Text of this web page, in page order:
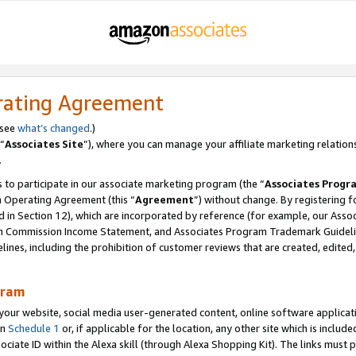
Agreement
what’s changed.)
Associates Site”), where you can manage your affiliate marketing
participate in our associate marketing program (the “Associates
Agreement (this “Agreement”) without change. By registering
in Section 12), which are incorporated by reference (for example, our
Commission Income Statement, and Associates Program Trademark
including the prohibition of customer reviews that are created,
website, social media user-generated content, online software
Schedule 1 or, if applicable for the location, any other site which is
ID within the Alexa skill (through Alexa Shopping Kit). The links must